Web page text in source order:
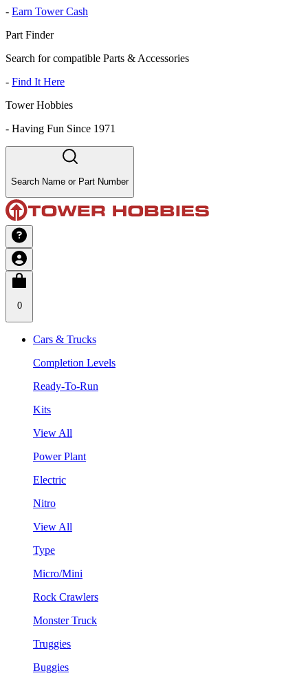
- Earn Tower Cash
Part Finder
Search for compatible Parts & Accessories
- Find It Here
Tower Hobbies
- Having Fun Since 1971
Search Name or Part Number
0
Cars & Trucks
Completion Levels
Ready-To-Run
Kits
View All
Power Plant
Electric
Nitro
View All
Type
Micro/Mini
Rock Crawlers
Monster Truck
Truggies
Buggies